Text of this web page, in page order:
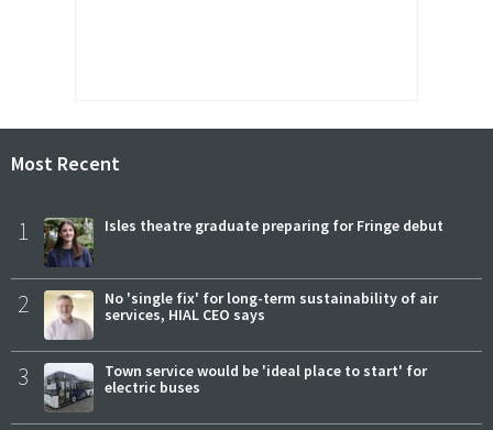
Most Recent
1 Isles theatre graduate preparing for Fringe debut
2
No 'single fix' for long-term sustainability of air
services, HIAL CEO says
3
Town service would be 'ideal place to start' for
electric buses